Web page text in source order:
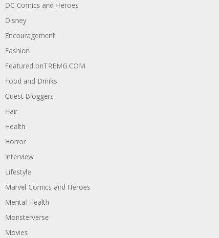
DC Comics and Heroes
Disney
Encouragement
Fashion
Featured onTREMG.COM
Food and Drinks
Guest Bloggers
Hair
Health
Horror
Interview
Lifestyle
Marvel Comics and Heroes
Mental Health
Monsterverse
Movies